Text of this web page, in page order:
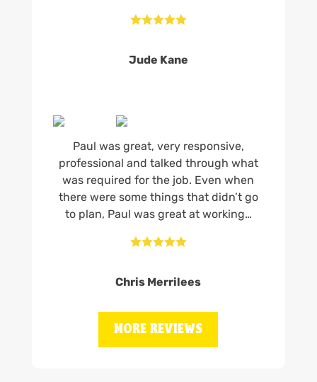

Jude Kane
Paul was great, very responsive,
professional and talked through what
was required for the job. Even when
there were some things that didn’t go
to plan, Paul was great at working…

Chris Merrilees
MORE REVIEWS